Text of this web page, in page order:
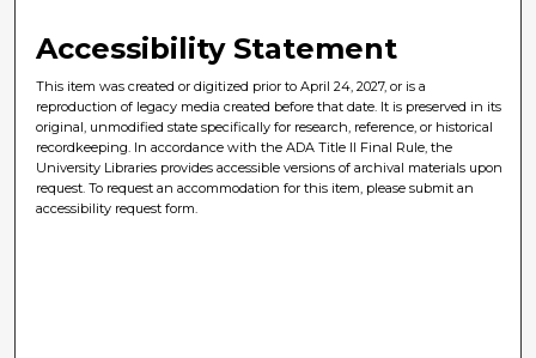
Accessibility Statement
This item was created or digitized prior to April 24, 2027, or is a
reproduction of legacy media created before that date. It is preserved in its
original, unmodified state specifically for research, reference, or historical
recordkeeping. In accordance with the ADA Title II Final Rule, the
University Libraries provides accessible versions of archival materials upon
request. To request an accommodation for this item, please submit an
accessibility request form.